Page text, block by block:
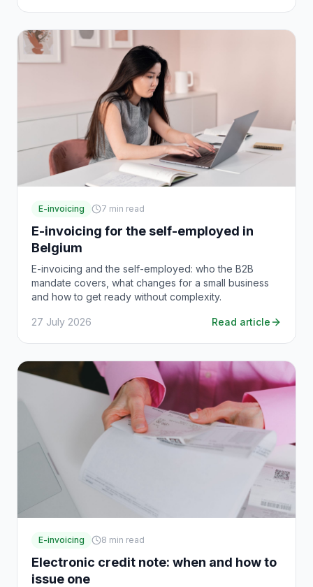
E-invoicing 7 min read
E-invoicing for the self-employed in
Belgium
E-invoicing and the self-employed: who the B2B
mandate covers, what changes for a small business
and how to get ready without complexity.
27 July 2026 Read article
E-invoicing 8 min read
Electronic credit note: when and how to
issue one